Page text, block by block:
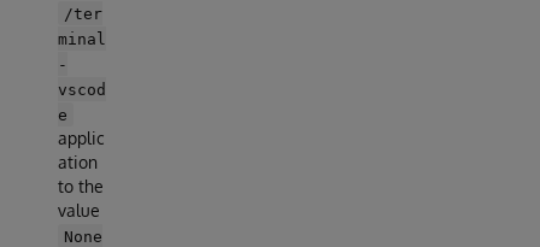
/ter
minal
-
vscod
e
applic
ation
to the
value
None